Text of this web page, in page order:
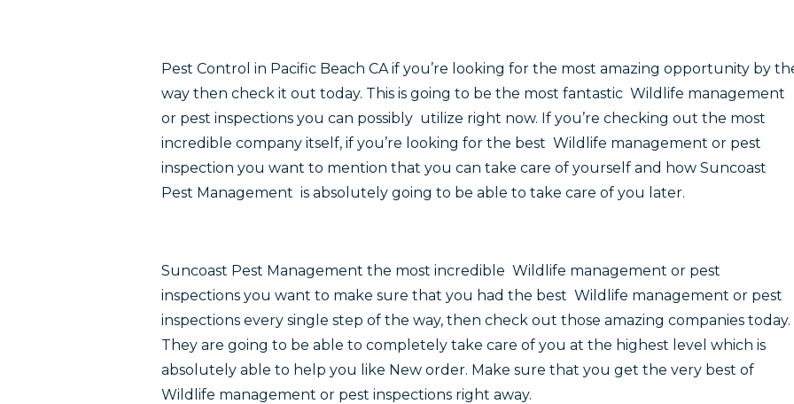
Pest Control in Pacific Beach CAif you’re looking for the most amazing opportunity by
way then check it out today. This is going to be the most fantastic Wildlife management
or pest inspections you can possibly utilize right now. If you’re checking out the most
incredible company itself, if you’re looking for the best Wildlife management or pest
inspection you want to mention that you can take care of yourself and how Suncoast
Pest Management is absolutely going to be able to take care of you later.
Suncoast Pest Management the most incredible Wildlife management or pest
inspections you want to make sure that you had the best Wildlife management or pest
inspections every single step of the way, then check out those amazing companies today.
They are going to be able to completely take care of you at the highest level which is
absolutely able to help you like New order. Make sure that you get the very best of
Wildlife management or pest inspections right away.